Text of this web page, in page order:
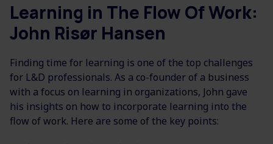
Learning in The Flow Of Work:
John Risør Hansen
Finding time for learning is one of the top challenges
for L&D professionals. As a co-founder of a business
with a focus on learning in organizations, John gave
his insights on how to incorporate learning into the
flow of work. Here are some of the key points: